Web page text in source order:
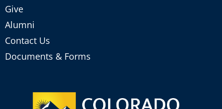
Give
Alumni
Contact Us
Documents & Forms